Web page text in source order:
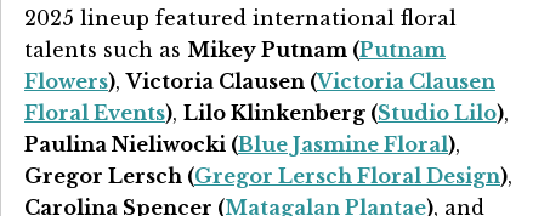
2025 lineup featured international floral
talents such as Mikey Putnam (Putnam
Flowers),Victoria Clausen (Victoria Clausen
Floral Events), Lilo Klinkenberg (Studio Lilo),
Paulina Nieliwocki (Blue Jasmine Floral),
Gregor Lersch (Gregor Lersch Floral Design),
Carolina Spencer (Matagalan Plantae), and